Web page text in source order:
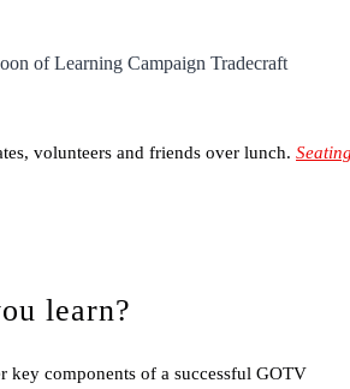
of Learning Campaign Tradecraft
volunteers and friends over lunch.
learn?
key components of a successful GOTV